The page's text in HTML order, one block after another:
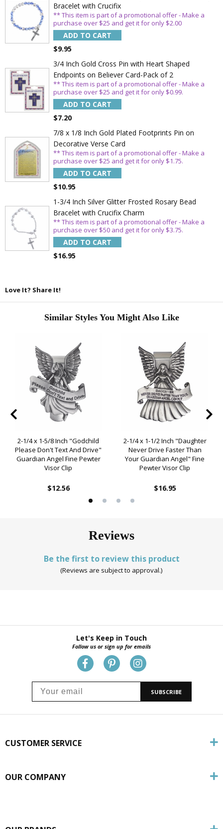
Bracelet with Crucifix
** This item is part of a promotional offer - Make a
purchase over $25 and get it for only $2.00
ADD TO CART
$9.95
3/4 Inch Gold Cross Pin with Heart Shaped
Endpoints on Believer Card-Pack of 2
** This item is part of a promotional offer - Make a
purchase over $25 and get it for only $0.99.
ADD TO CART
$7.20
7/8 x 1/8 Inch Gold Plated Footprints Pin on
Decorative Verse Card
** This item is part of a promotional offer - Make a
purchase over $25 and get it for only $1.75.
ADD TO CART
$10.95
1-3/4 Inch Silver Glitter Frosted Rosary Bead
Bracelet with Crucifix Charm
** This item is part of a promotional offer - Make a
purchase over $50 and get it for only $3.75.
ADD TO CART
$16.95
Love It? Share It!
Similar Styles You Might Also Like
2-1/4 x 1-5/8 Inch "Godchild
Please Don't Text And Drive"
Guardian Angel Fine Pewter
Visor Clip
$12.56
2-1/4 x 1-1/2 Inch "Daughter
Never Drive Faster Than
Your Guardian Angel" Fine
Pewter Visor Clip
$16.95
Reviews
Be the first to review this product
(Reviews are subject to approval.)
Let's Keep in Touch
Follow us or sign up for emails
SUBSCRIBE
CUSTOMER SERVICE
OUR COMPANY
Sign Up Today and get 15% off your First
Order
Email
SAVE 15%